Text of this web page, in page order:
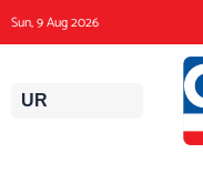
to
content
Sun, 9 Aug 2026
UR